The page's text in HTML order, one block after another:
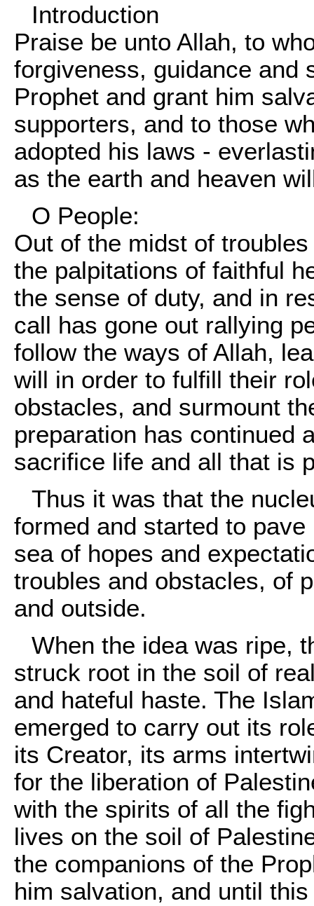
Introduction
Praise be unto Allah, to
forgiveness, guidance and
Prophet and grant him
supporters, and to those
adopted his laws -
as the earth and heaven
O People:
Out of the midst of
the palpitations of faithful
the sense of duty, and in
call has gone out rallying
follow the ways of Allah,
will in order to fulfill their
obstacles, and surmount
preparation has continued
sacrifice life and all that is
Thus it was that the
formed and started to
sea of hopes and
troubles and obstacles, of
and outside.
When the idea was ripe,
struck root in the soil of
and hateful haste. The
emerged to carry out its
its Creator, its arms
for the liberation of
with the spirits of all the
lives on the soil of
the companions of the
him salvation, and until this